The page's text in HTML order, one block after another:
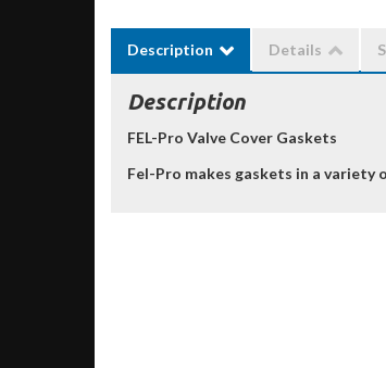
Description Details
Description
FEL-Pro Valve Cover Gaskets
Fel-Pro makes gaskets in a variety